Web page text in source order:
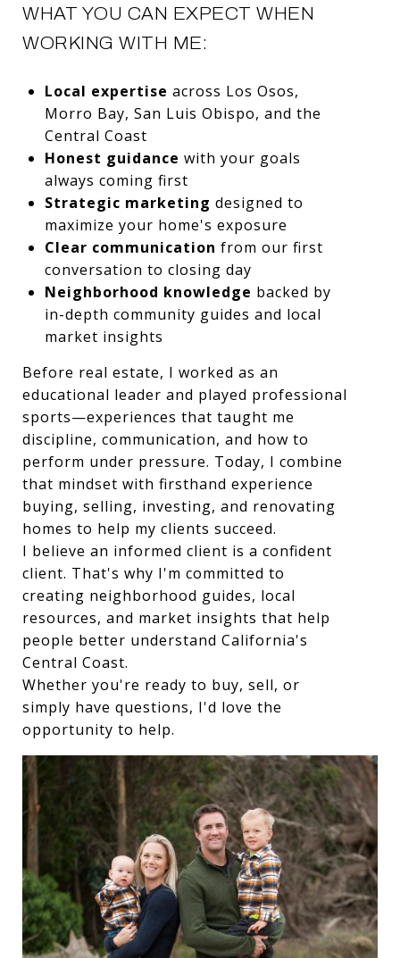
WHAT YOU CAN EXPECT WHEN
WORKING WITH ME:
Local expertise across Los Osos,
Morro Bay, San Luis Obispo, and the
Central Coast
Honest guidance with your goals
always coming first
Strategic marketing designed to
maximize your home's exposure
Clear communication from our first
conversation to closing day
Neighborhood knowledge backed by
in-depth community guides and local
market insights
Before real estate, I worked as an
educational leader and played professional
sports—experiences that taught me
discipline, communication, and how to
perform under pressure. Today, I combine
that mindset with firsthand experience
buying, selling, investing, and renovating
homes to help my clients succeed.
I believe an informed client is a confident
client. That's why I'm committed to
creating neighborhood guides, local
resources, and market insights that help
people better understand California's
Central Coast.
Whether you're ready to buy, sell, or
simply have questions, I'd love the
opportunity to help.